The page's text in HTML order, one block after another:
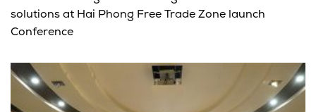
solutions at Hai Phong Free Trade Zone launch
Conference